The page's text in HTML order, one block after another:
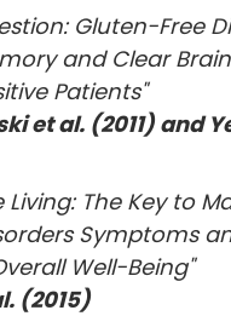
Gluten-Free
and Clear
Patients"
et al. (2011) and
Living: The Key to
Symptoms
Well-Being"
(2015)